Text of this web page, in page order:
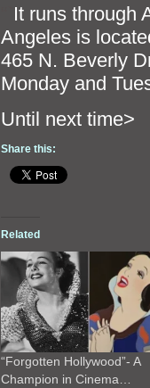
It runs through
Angeles is
465 N. Beverly
Monday and
Until
Share this:
Related
“Forgotten Hollywood”- A
Champion in Cinema…